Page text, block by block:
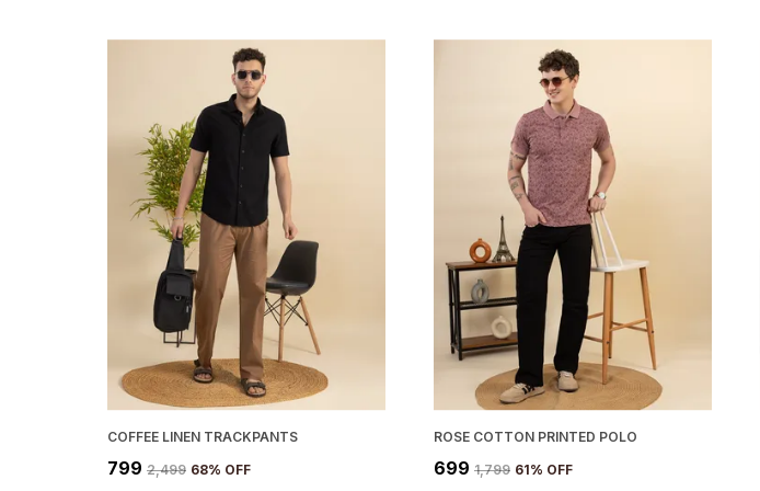
COFFEE LINEN TRACKPANTS
₹799 ₹2,499 68% OFF
ROSE COTTON PRINTED POLO
₹699 ₹1,799 61% OFF